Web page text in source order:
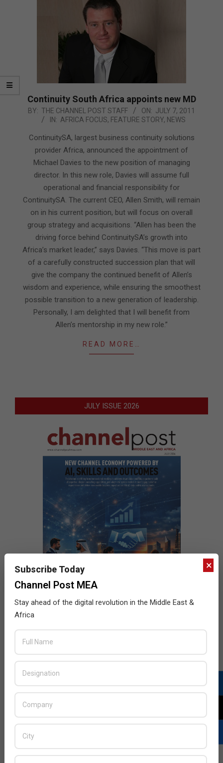
Continuity South Africa appoints new MD
2011-
07
BY: THE CHANNEL POST STAFF ON: JULY 7, 2011
IN: AFRICA FOCUS, FEATURE STORY, NEWS
ContinuitySA, largest business continuity solutions
provider Africa, announced the appointment of
Michael Davies to the new position of managing
director. In this new role, Davies will assume full
operational and financial responsibility for
ContinuitySA. The current CEO, Allen Smith, will remain
on in his current position, but will focus on overall
group strategy and acquisitions. “Allen has been the
driving force behind ContinuitySA’s growth into
Africa’s market leader,” says Davies. “This move is part
of a carefully constructed succession plan that will
give the company the continued benefit of Allen’s
wisdom and experience, while ensuring the smoothest
possible transition to a new generation of leadership.
Personally, I am delighted that I will benefit from
Allen’s mentorship in my new role.”
READ MORE…
JULY ISSUE 2026
×
Subscribe Today
Channel Post MEA
Stay ahead of the digital revolution in the Middle East &
Africa